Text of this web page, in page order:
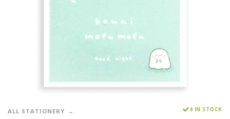
ALL STATIONERY
4 IN STOCK